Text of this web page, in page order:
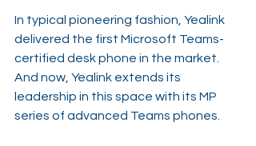
In typical pioneering fashion, Yealink
delivered the first Microsoft Teams-
certified desk phone in the market.
And now, Yealink extends its
leadership in this space with its MP
series of advanced Teams phones.